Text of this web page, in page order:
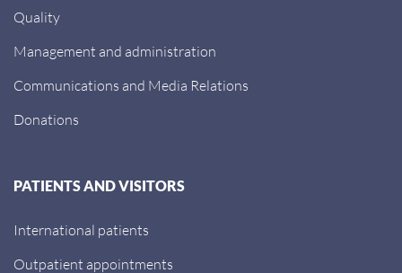
Quality
Management and administration
Communications and Media Relations
Donations
PATIENTS AND VISITORS
International patients
Outpatient appointments